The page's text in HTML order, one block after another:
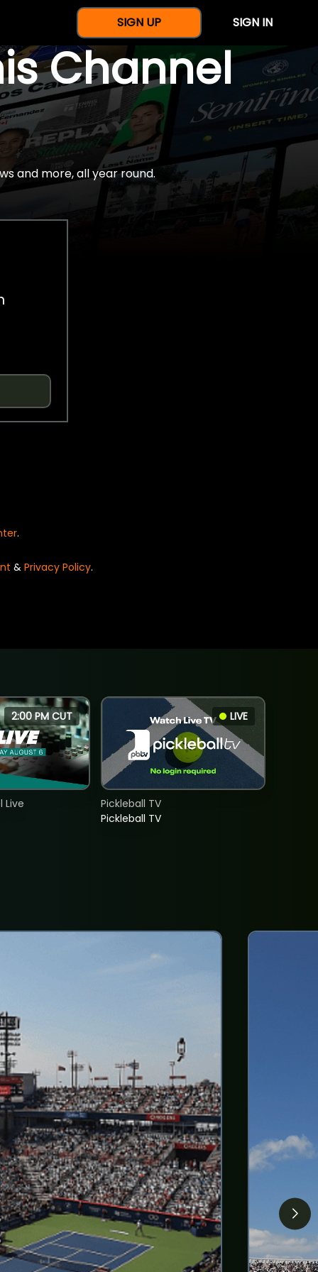
SIGN UP SIGN IN
Channel
and more, all year round.
.
& Privacy Policy.
2:00 PM CUT
Live
LIVE
Pickleball TV
Pickleball TV